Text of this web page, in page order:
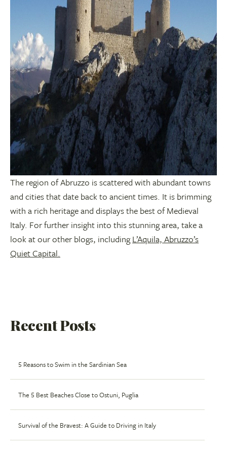
The region of Abruzzo is scattered with abundant towns
and cities that date back to ancient times. It is brimming
with a rich heritage and displays the best of Medieval
Italy. For further insight into this stunning area, take a
look at our other blogs, includingL’Aquila, Abruzzo’s
Quiet Capital.
Recent Posts
5 Reasons to Swim in the Sardinian Sea
The 5 Best Beaches Close to Ostuni, Puglia
Survival of the Bravest: A Guide to Driving in Italy